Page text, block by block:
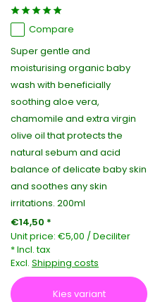
Compare
Super gentle and
moisturising organic baby
wash with beneficially
soothing aloe vera,
chamomile and extra virgin
olive oil that protects the
natural sebum and acid
balance of delicate baby skin
and soothes any skin
irritations. 200ml
€14,50 *
Unit price: €5,00 / Deciliter
* Incl. tax
Excl. Shipping costs
Kies variant